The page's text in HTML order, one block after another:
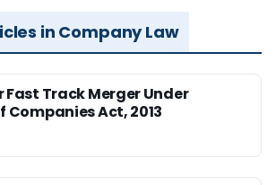
in Company Law
Fast Track Merger Under
Companies Act, 2013